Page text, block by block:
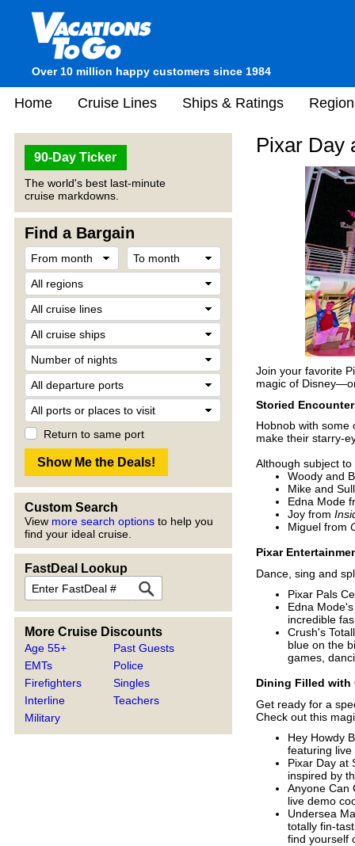
Over 10 million happy customers since 1984
Home Cruise Lines Ships & Ratings
90-Day Ticker
The world's best last-minute
cruise markdowns.
Find a Bargain
Return to same port
Custom Search
View more search options to help you
find your ideal cruise.
FastDeal Lookup
More Cruise Discounts
Age 55+
EMTs
Firefighters
Interline
Military
Past Guests
Police
Singles
Teachers
Pixar Day
Join your favorite
magic of
Storied
Hobnob with some
make their starry-
Although subject
Woody and
Mike and
Edna Mode
Joy from
Miguel from
Pixar
Dance, sing and
Pixar Pals
Edna
incredible
Crush's
blue on the
games,
Dining Filled with
Get ready for a
Check out this
Hey Howdy
featuring
Pixar Day at
inspired by
Anyone Can
live demo
Undersea
totally fin-
find yourself